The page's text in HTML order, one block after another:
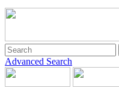
Advanced Search